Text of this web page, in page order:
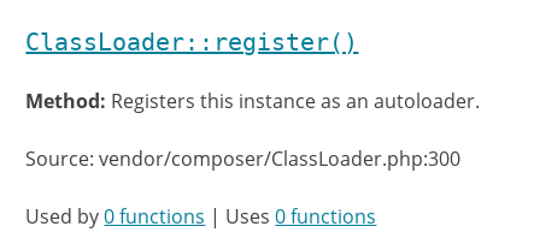
ClassLoader::register()
Method: Registers this instance as an autoloader.
Source: vendor/composer/ClassLoader.php:300
Used by0 functions | Uses0 functions